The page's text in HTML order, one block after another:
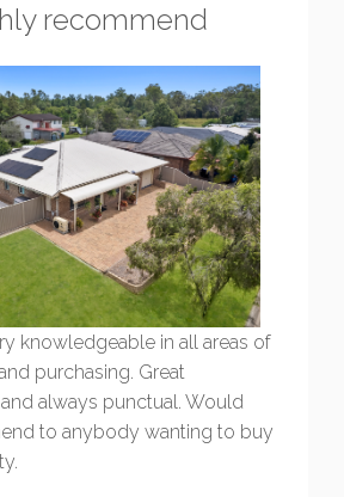
recommend
knowledgeable in all areas of
purchasing. Great
always punctual. Would
to anybody wanting to buy